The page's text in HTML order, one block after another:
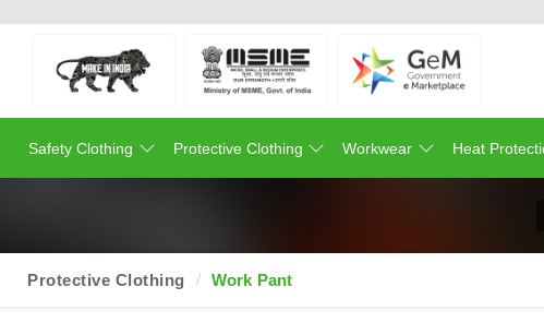
Safety Clothing Protective Clothing Workwear Heat
Protective Clothing Work Pant